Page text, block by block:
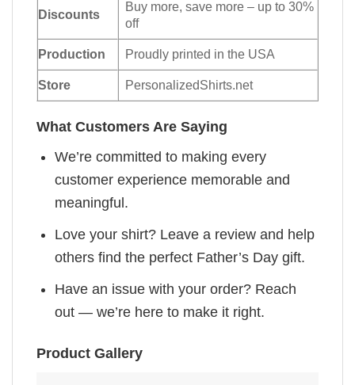
Discounts
Buy more, save more – up to 30%
off
Production Proudly printed in the USA
Store PersonalizedShirts.net
What Customers Are Saying
We’re committed to making every
customer experience memorable and
meaningful.
Love your shirt? Leave a review and help
others find the perfect Father’s Day gift.
Have an issue with your order? Reach
out — we’re here to make it right.
Product Gallery